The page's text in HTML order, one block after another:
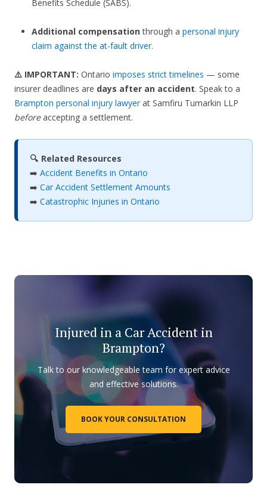
Benefits Schedule (SABS).
Additional compensationthrough a personal injury
claim against the at-fault driver.
⚠️ IMPORTANT: Ontario imposes strict timelines — some
insurer deadlines are days after an accident. Speak to a
Brampton personal injury lawyerat Samfiru Tumarkin LLP
beforeaccepting a settlement.
🔍 Related Resources
➡️ Accident Benefits in Ontario
➡️ Car Accident Settlement Amounts
➡️ Catastrophic Injuries in Ontario
Injured in a Car Accident in
Brampton?
Talk to our knowledgeable team for expert advice
and effective solutions.
BOOK YOUR CONSULTATION